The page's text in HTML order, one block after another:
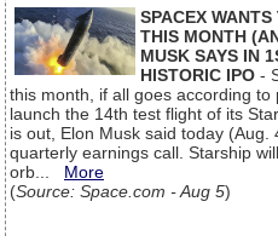
SPACEX
THIS MONTH
MUSK SAYS IN
HISTORIC IPO -
this month, if all goes according
launch the 14th test flight of its
is out, Elon Musk said today
quarterly earnings call. Starship
orb... More
(Source: Space.com - Aug 5)